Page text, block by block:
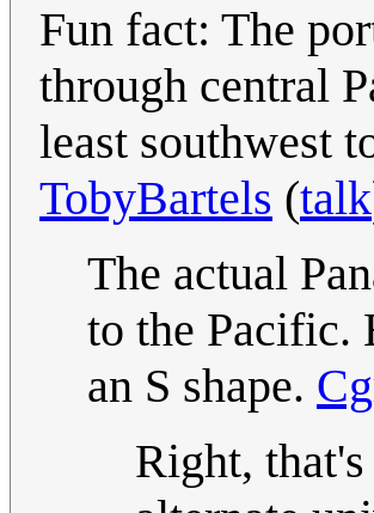
Fun fact: The
through central
least southwest
TobyBartels (talk
The actual
to the Pacific.
an S shape.
Right, that's